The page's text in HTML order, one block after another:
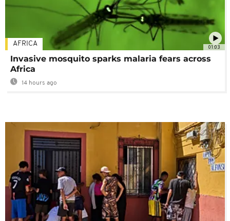
01:03
AFRICA
Invasive mosquito sparks malaria fears across
Africa
14 hours ago